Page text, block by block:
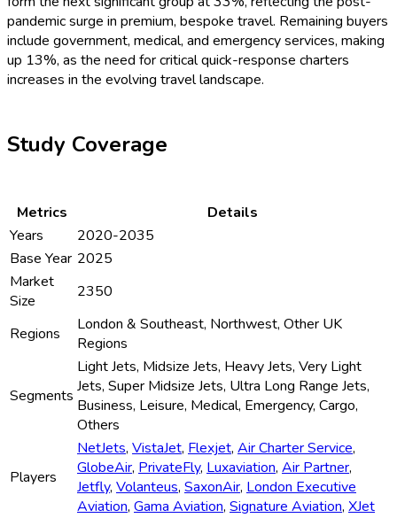
pandemic surge in premium, bespoke travel. Remaining buyers
include government, medical, and emergency services, making
up 13%, as the need for critical quick-response charters
increases in the evolving travel landscape.
Study Coverage
Metrics
Details
Years
2020-2035
Base Year 2025
Market
Size
2350
Regions
London & Southeast, Northwest, Other UK
Regions
Segments
Light Jets, Midsize Jets, Heavy Jets, Very Light
Jets, Super Midsize Jets, Ultra Long Range Jets,
Business, Leisure, Medical, Emergency, Cargo,
Others
Players
NetJets, VistaJet, Flexjet, Air Charter Service,
GlobeAir, PrivateFly, Luxaviation, Air Partner,
Jetfly, Volanteus, SaxonAir, London Executive
Aviation, Gama Aviation, Signature Aviation, XJet